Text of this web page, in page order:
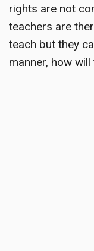
rights are not
teachers are
teach but they
manner, how